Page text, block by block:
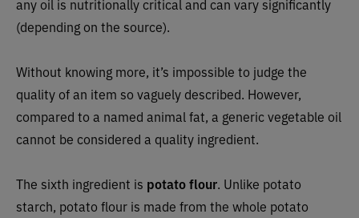
any oil is nutritionally critical and can vary significantly
(depending on the source).
Without knowing more, it’s impossible to judge the
quality of an item so vaguely described. However,
compared to a named animal fat, a generic vegetable oil
cannot be considered a quality ingredient.
The sixth ingredient is potato flour. Unlike potato
starch, potato flour is made from the whole potato